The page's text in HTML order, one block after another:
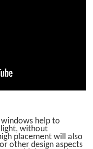
help to
without
placement will also
other design aspects